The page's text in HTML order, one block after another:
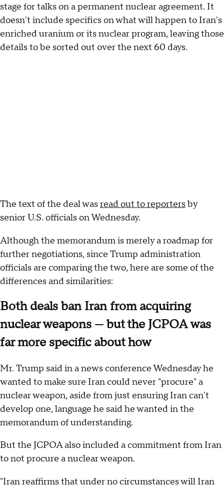
stage for talks on a permanent nuclear agreement. It
doesn't include specifics on what will happen to Iran's
enriched uranium or its nuclear program, leaving those
details to be sorted out over the next 60 days.
The text of the deal wasread out to reportersby
senior U.S. officials on Wednesday.
Although the memorandum is merely a roadmap for
further negotiations, since Trump administration
officials are comparing the two, here are some of the
differences and similarities:
Both deals ban Iran from acquiring
nuclear weapons — but the JCPOA was
far more specific about how
Mr. Trump said in a news conference Wednesday he
wanted to make sure Iran could never "procure" a
nuclear weapon, aside from just ensuring Iran can't
develop one, language he said he wanted in the
memorandum of understanding.
But the JCPOA also included a commitment from Iran
to not procure a nuclear weapon.
"Iran reaffirms that under no circumstances will Iran